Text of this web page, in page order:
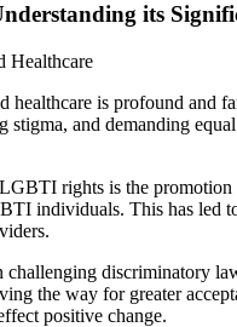
its
Healthcare
is profound and
and demanding
rights is the promotion
individuals. This has led
discriminatory
the way for greater
positive change.